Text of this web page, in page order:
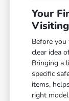
Your
Before
clear idea
Bringing a
specific
items,
right